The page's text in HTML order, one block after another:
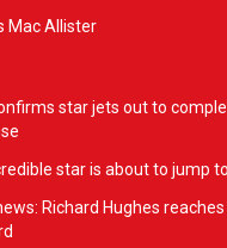
Mac Allister
star jets out to
star is about to jump
Richard Hughes